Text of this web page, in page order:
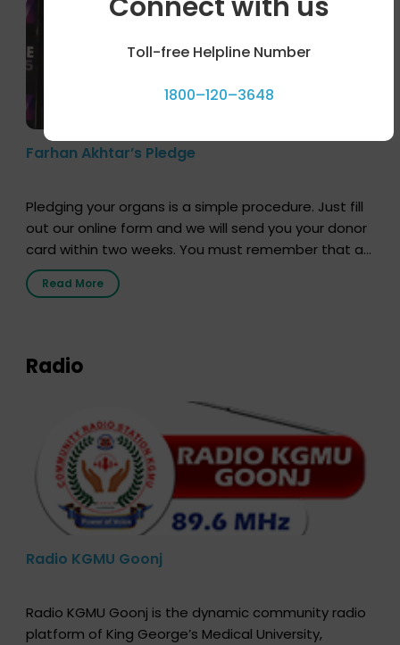
Farhan Akhtar’s Pledge
Pledging your organs is a simple procedure. Just fill
out our online form and we will send you your donor
card within two weeks. You must remember that at
the moment, registering as a donor does not mean
that your donor card is a legal entity. It is merely an
Read More
Radio
Radio KGMU Goonj
Radio KGMU Goonj is the dynamic community radio
platform of King George’s Medical University,
Toll-free Helpline Number
1800–120–3648